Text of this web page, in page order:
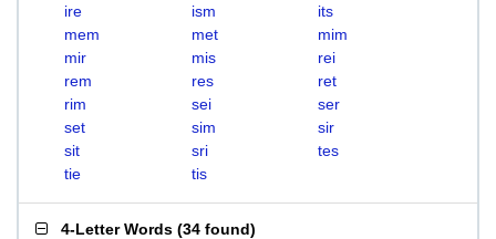
ire
ism
its
mem
met
mim
mir
mis
rei
rem
res
ret
rim
sei
ser
set
sim
sir
sit
sri
tes
tie
tis
4-Letter Words (34 found)